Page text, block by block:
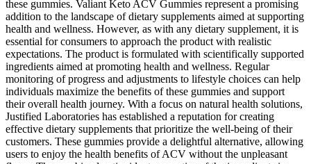
these gummies. Valiant Keto ACV Gummies represent a promising
addition to the landscape of dietary supplements aimed at supporting
health and wellness. However, as with any dietary supplement, it is
essential for consumers to approach the product with realistic
expectations. The product is formulated with scientifically supported
ingredients aimed at promoting health and wellness. Regular
monitoring of progress and adjustments to lifestyle choices can help
individuals maximize the benefits of these gummies and support
their overall health journey. With a focus on natural health solutions,
Justified Laboratories has established a reputation for creating
effective dietary supplements that prioritize the well-being of their
customers. These gummies provide a delightful alternative, allowing
users to enjoy the health benefits of ACV without the unpleasant